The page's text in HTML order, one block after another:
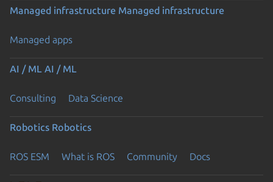
Managed infrastructure Managed infrastructure
Managed apps
AI / ML AI / ML
Consulting Data Science
Robotics Robotics
ROS ESM What is ROS Community Docs